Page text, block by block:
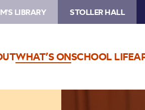
LIBRARY STOLLER HALL
WHAT’S ONSCHOOL LIFE